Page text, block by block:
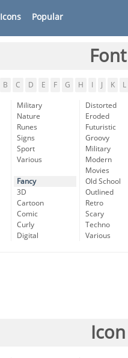
Icons Popular
B C D E F G H K L
Military
Nature
Runes
Signs
Sport
Various
Fancy
3D
Cartoon
Comic
Curly
Digital
Distorted
Eroded
Futuristic
Groovy
Military
Modern
Movies
Old School
Outlined
Retro
Scary
Techno
Various